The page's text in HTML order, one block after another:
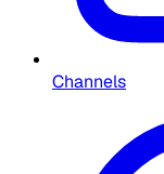
Channels